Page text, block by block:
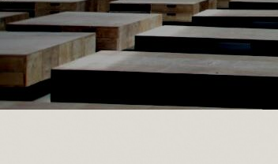
,
Modern Timber